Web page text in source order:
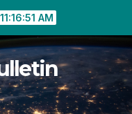
11:16:52 AM